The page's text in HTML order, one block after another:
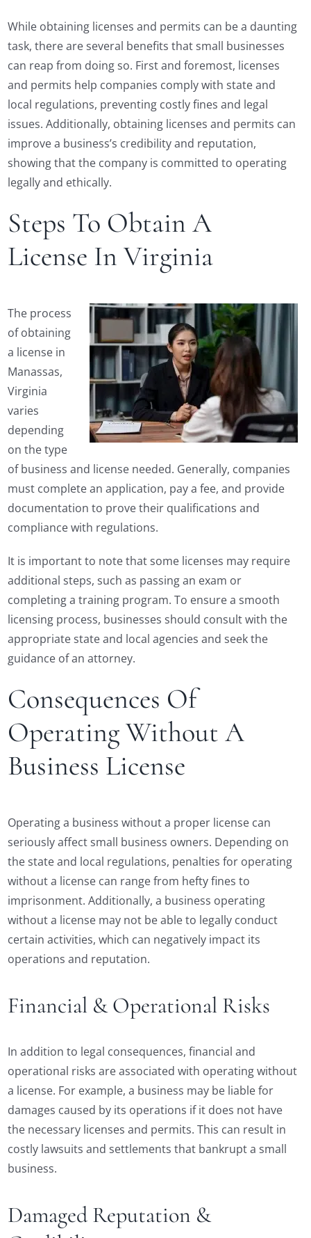
While obtaining licenses and permits can be a daunting
task, there are several benefits that small businesses
can reap from doing so. First and foremost, licenses
and permits help companies comply with state and
local regulations, preventing costly fines and legal
issues. Additionally, obtaining licenses and permits can
improve a business’s credibility and reputation,
showing that the company is committed to operating
legally and ethically.
Steps To Obtain A
License In Virginia
The process
of obtaining
a license in
Manassas,
Virginia
varies
depending
on the type
of business and license needed. Generally, companies
must complete an application, pay a fee, and provide
documentation to prove their qualifications and
compliance with regulations.
It is important to note that some licenses may require
additional steps, such as passing an exam or
completing a training program. To ensure a smooth
licensing process, businesses should consult with the
appropriate state and local agencies and seek the
guidance of an attorney.
Consequences Of
Operating Without A
Business License
Operating a business without a proper license can
seriously affect small business owners. Depending on
the state and local regulations, penalties for operating
without a license can range from hefty fines to
imprisonment. Additionally, a business operating
without a license may not be able to legally conduct
certain activities, which can negatively impact its
operations and reputation.
Financial & Operational Risks
In addition to legal consequences, financial and
operational risks are associated with operating without
a license. For example, a business may be liable for
damages caused by its operations if it does not have
the necessary licenses and permits. This can result in
costly lawsuits and settlements that bankrupt a small
business.
Damaged Reputation &